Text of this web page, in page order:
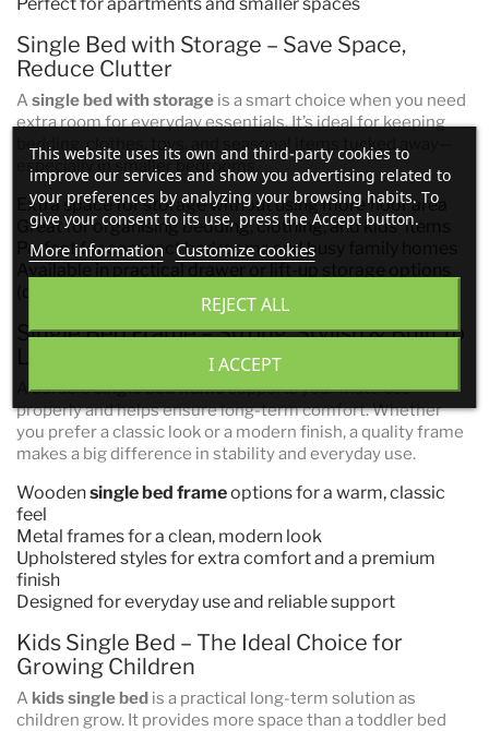
Single Bed with Storage – Save Space,
Reduce Clutter
A single bed with storage is a smart choice when you need
extra room for everyday essentials. It’s ideal for keeping
bedding, clothes, toys, and seasonal items tucked away—
especially in smaller bedrooms.
Extra space for storage without using more floor area
Great for organising bedding, clothing, and kids’ items
Perfect for compact bedrooms and busy family homes
Single Bed Frame – Strong, Stylish & Built to
A durablesingle bed framesupports your mattress
properly and helps ensure long-term comfort. Whether
you prefer a classic look or a modern finish, a quality frame
makes a big difference in stability and everyday use.
Woodensingle bed frameoptions for a warm, classic
feel
Metal frames for a clean, modern look
Upholstered styles for extra comfort and a premium
finish
Designed for everyday use and reliable support
Kids Single Bed – The Ideal Choice for
Growing Children
A kids single bed is a practical long-term solution as
children grow. It provides more space than a toddler bed
This website uses its own and third-party cookies to
improve our services and show you advertising related to
your preferences by analyzing your browsing habits. To
give your consent to its use, press the Accept button.
More information Customize cookies
REJECT ALL
I ACCEPT